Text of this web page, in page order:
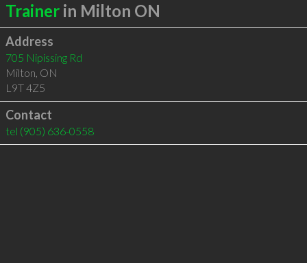
Trainerin Milton ON
Address
705 Nipissing Rd
Milton, ON
L9T 4Z5
Contact
tel (905) 636-0558